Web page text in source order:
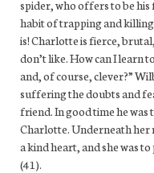
spider, who offers to be
habit of trapping and
is! Charlotte is fierce,
don’t like. How can I learn
and, of course, clever?”
suffering the doubts and
friend. In good time he was
Charlotte. Underneath her
a kind heart, and she was
(41).